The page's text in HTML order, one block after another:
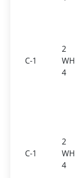
C-1
2
4
C-1
2
4